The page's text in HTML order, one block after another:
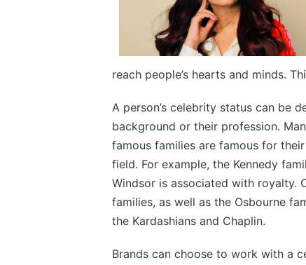
reach people’s hearts and minds.
A person’s celebrity status can be
background or their profession.
famous families are famous for
field. For example, the Kennedy
Windsor is associated with royalty.
families, as well as the Osbourne
the Kardashians and Chaplin.
Brands can choose to work with a